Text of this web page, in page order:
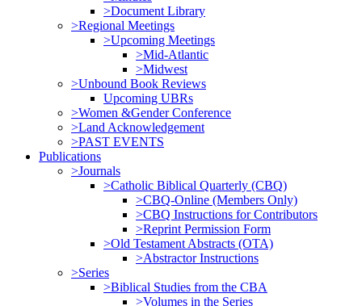
>Document Library
>Regional Meetings
>Upcoming Meetings
>Mid-Atlantic
>Midwest
>Unbound Book Reviews
Upcoming UBRs
>Women &Gender Conference
>Land Acknowledgement
>PAST EVENTS
Publications
>Journals
>Catholic Biblical Quarterly (CBQ)
>CBQ-Online (Members Only)
>CBQ Instructions for Contributors
>Reprint Permission Form
>Old Testament Abstracts (OTA)
>Abstractor Instructions
>Series
>Biblical Studies from the CBA
>Volumes in the Series